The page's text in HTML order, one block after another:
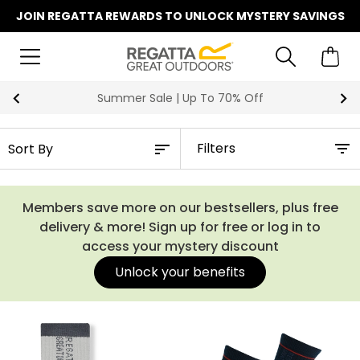
JOIN REGATTA REWARDS TO UNLOCK MYSTERY SAVINGS
Summer Sale | Up To 70% Off
Filters
Members save more on our bestsellers, plus free
delivery & more! Sign up for free or log in to
access your mystery discount
Unlock your benefits